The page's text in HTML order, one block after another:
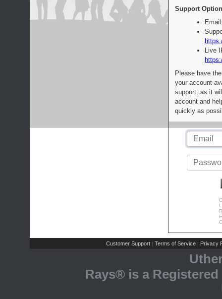
Support
Live
Please have
your account
support, as it
account and
quickly as
Customer Support | Terms of Service | Privacy
Rays® is a